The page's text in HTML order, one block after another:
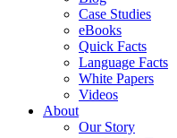
Case Studies
eBooks
Quick Facts
Language Facts
White Papers
Videos
About
Our Story